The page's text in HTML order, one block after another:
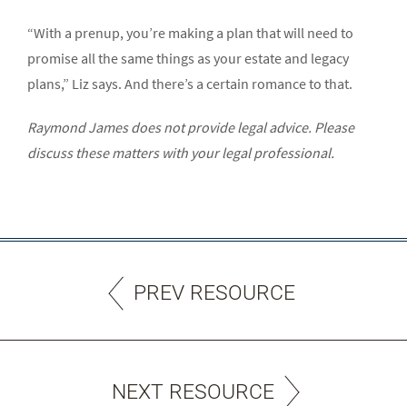
“With a prenup, you’re making a plan that will need to
promise all the same things as your estate and legacy
plans,” Liz says. And there’s a certain romance to that.
Raymond James does not provide legal advice. Please
discuss these matters with your legal professional.
PREV RESOURCE
NEXT RESOURCE